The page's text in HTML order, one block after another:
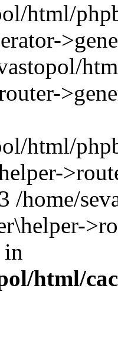
html/
html/
/home/
html/